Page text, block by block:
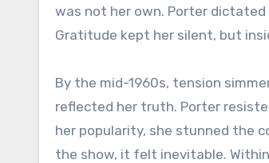
was not her own. Porter dictated
Gratitude kept her silent, but
By the mid-1960s, tension
reflected her truth. Porter
her popularity, she stunned the
the show, it felt inevitable.